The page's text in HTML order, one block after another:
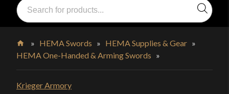
Swords, Shields, Medieval Weapons, LARP & Clothing
Products
search
Home
» HEMA Swords » HEMA Supplies & Gear »
HEMA One-Handed & Arming Swords »
Krieger Armory